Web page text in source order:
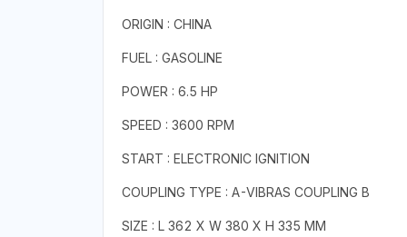
ORIGIN : CHINA
FUEL : GASOLINE
POWER : 6.5 HP
SPEED : 3600 RPM
START : ELECTRONIC IGNITION
COUPLING TYPE : A-VIBRAS COUPLING B
SIZE : L 362 X W 380 X H 335 MM